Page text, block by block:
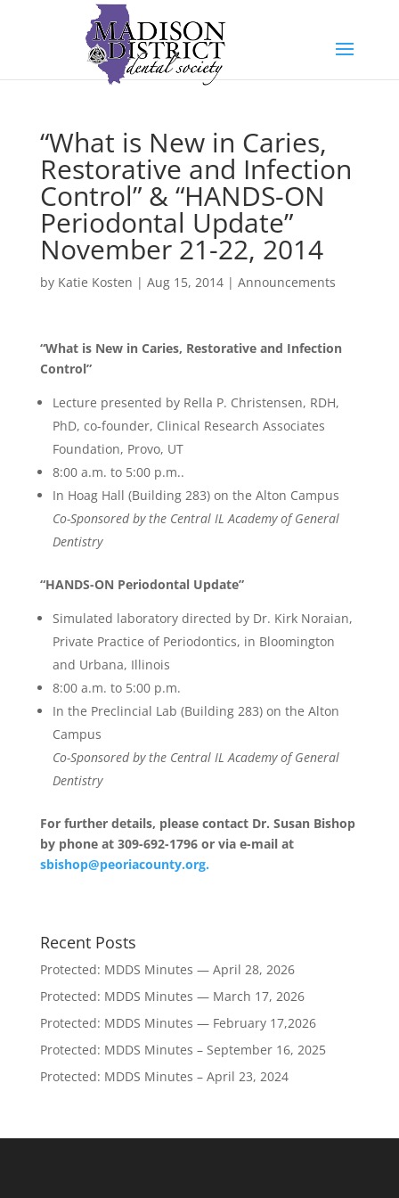
“What is New in Caries,
Restorative and Infection
Control” & “HANDS-ON
Periodontal Update”
November 21-22, 2014
by Katie Kosten | Aug 15, 2014| Announcements
“What is New in Caries, Restorative and Infection
Control”
Lecture presented by Rella P. Christensen, RDH,
PhD, co-founder, Clinical Research Associates
Foundation, Provo, UT
8:00 a.m. to 5:00 p.m..
In Hoag Hall (Building 283) on the Alton Campus
Co-Sponsored by the Central IL Academy of General
Dentistry
“HANDS-ON Periodontal Update”
Simulated laboratory directed by Dr. Kirk Noraian,
Private Practice of Periodontics, in Bloomington
and Urbana, Illinois
8:00 a.m. to 5:00 p.m.
In the Preclincial Lab (Building 283) on the Alton
Campus
Co-Sponsored by the Central IL Academy of General
Dentistry
For further details, please contact Dr. Susan Bishop
by phone at 309-692-1796 or via e-mail at
sbishop@peoriacounty.org.
Recent Posts
Protected: MDDS Minutes — April 28, 2026
Protected: MDDS Minutes — March 17, 2026
Protected: MDDS Minutes — February 17,2026
Protected: MDDS Minutes – September 16, 2025
Protected: MDDS Minutes – April 23, 2024